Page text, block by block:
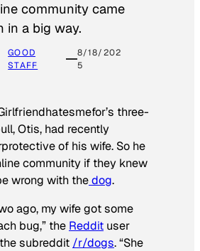
community came
in a big way.
GOOD
STAFF
8/18/202
5
three-
Otis, had recently
of his wife. So he
community if they knew
wrong with thedog.
ago, my wife got some
bug,” the Reddit user
subreddit /r/dogs. “She